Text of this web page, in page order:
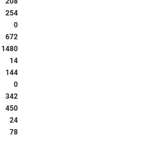
254
0
672
1480
14
144
0
342
450
24
78